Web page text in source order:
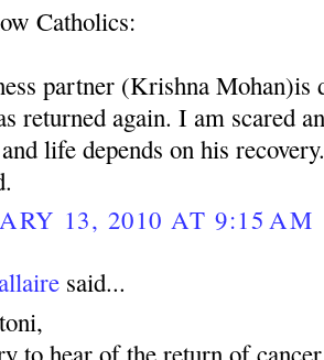
Catholics:
partner (Krishna Mohan)is
returned again. I am scared
life depends on his
13, 2010 AT 9:15 AM
said...
to hear of the return of